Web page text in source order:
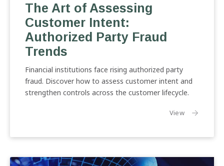
Assessing
Customer
Intent:
Authorized
Fraud
Trends
The Art of Assessing
Customer Intent:
Authorized Party Fraud
Trends
Financial institutions face rising authorized party
fraud. Discover how to assess customer intent and
strengthen controls across the customer lifecycle.
Viewthe article: